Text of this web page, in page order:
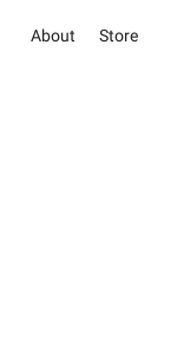
About Store